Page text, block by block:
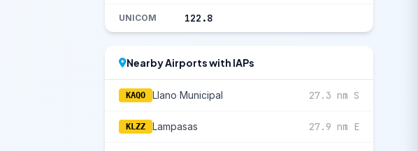
UNICOM 122.8
Nearby Airports with IAPs
KAQO Llano Municipal 27.3 nm S
KLZZ Lampasas 27.9 nm E